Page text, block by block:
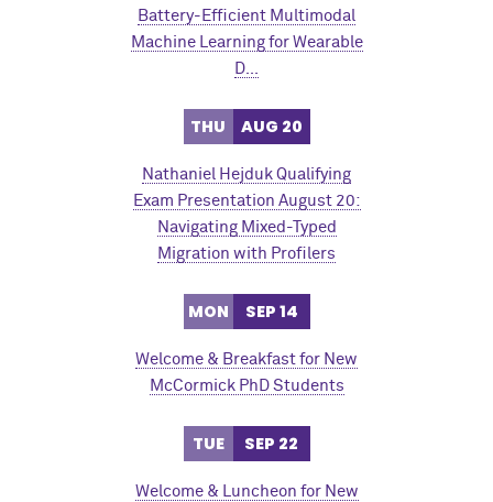
Battery-Efficient Multimodal
Machine Learning for Wearable
D…
THU AUG 20
Nathaniel Hejduk Qualifying
Exam Presentation August 20:
Navigating Mixed-Typed
Migration with Profilers
MON SEP 14
Welcome & Breakfast for New
McCormick PhD Students
TUE SEP 22
Welcome & Luncheon for New